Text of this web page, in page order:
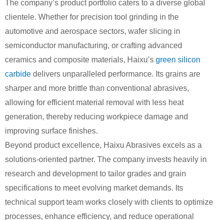
The company’s product portfolio caters to a diverse global
clientele. Whether for precision tool grinding in the
automotive and aerospace sectors, wafer slicing in
semiconductor manufacturing, or crafting advanced
ceramics and composite materials, Haixu’s green silicon
carbide delivers unparalleled performance. Its grains are
sharper and more brittle than conventional abrasives,
allowing for efficient material removal with less heat
generation, thereby reducing workpiece damage and
improving surface finishes.
Beyond product excellence, Haixu Abrasives excels as a
solutions-oriented partner. The company invests heavily in
research and development to tailor grades and grain
specifications to meet evolving market demands. Its
technical support team works closely with clients to optimize
processes, enhance efficiency, and reduce operational